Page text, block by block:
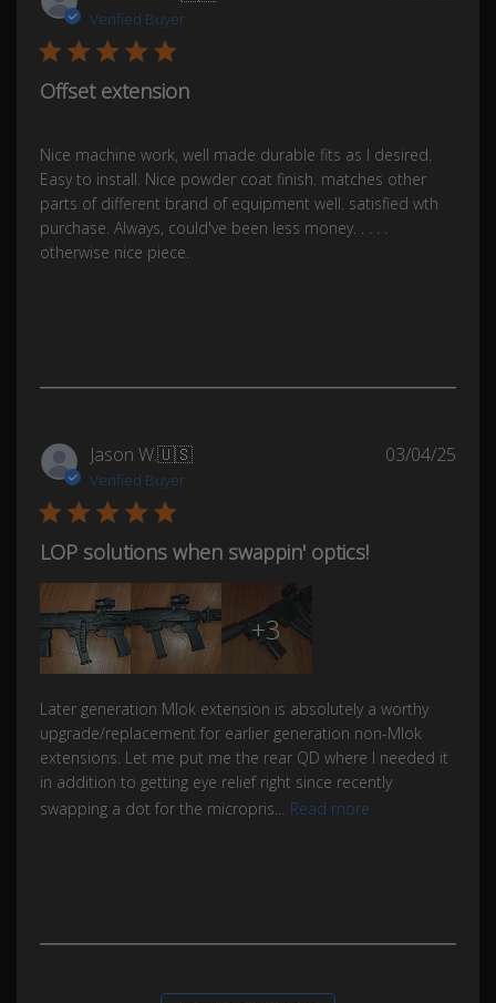
Verified Buyer
Offset extension
Nice machine work, well made durable fits as I desired.
Easy to install. Nice powder coat finish. matches other
parts of different brand of equipment well. satisfied wth
purchase. Always, could've been less money. . . . .
otherwise nice piece.
Jason W.🇺🇸
Verified Buyer
LOP solutions when swappin' optics!
Later generation Mlok extension is absolutely a worthy
upgrade/replacement for earlier generation non-Mlok
extensions. Let me put me the rear QD where I needed it
in addition to getting eye relief right since recently
swapping a dot for the micropris... Read more
+3
03/04/25